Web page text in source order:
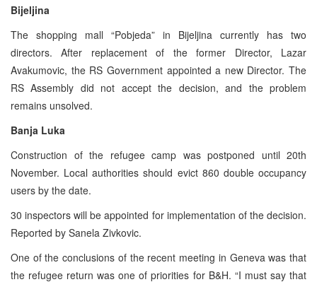
Bijeljina
The shopping mall “Pobjeda” in Bijeljina currently has two
directors. After replacement of the former Director, Lazar
Avakumovic, the RS Government appointed a new Director. The
RS Assembly did not accept the decision, and the problem
remains unsolved.
Banja Luka
Construction of the refugee camp was postponed until 20th
November. Local authorities should evict 860 double occupancy
users by the date.
30 inspectors will be appointed for implementation of the decision.
Reported by Sanela Zivkovic.
One of the conclusions of the recent meeting in Geneva was that
the refugee return was one of priorities for B&H. “I must say that